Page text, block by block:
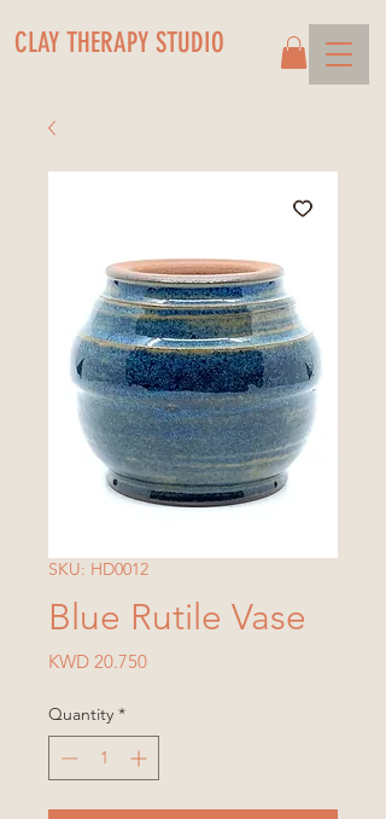
CLAY THERAPY STUDIO
SKU: HD0012
Blue Rutile Vase
KWD 20.750Price
Quantity *